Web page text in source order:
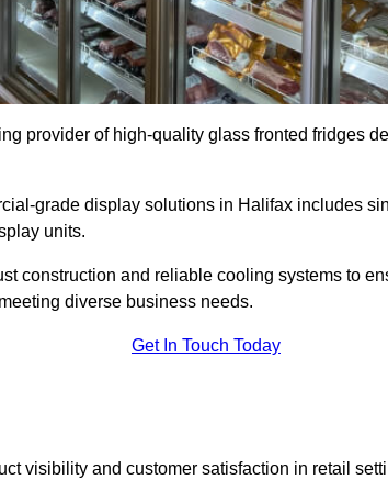
provider of high-quality glass fronted fridges
grade display solutions in Halifax includes
units.
construction and reliable cooling systems to
diverse business needs.
Get In Touch Today
visibility and customer satisfaction in retail